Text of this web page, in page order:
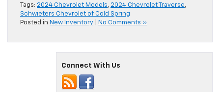
Tags: 2024 Chevrolet Models, 2024 Chevrolet Traverse,
Schwieters Chevrolet of Cold Spring
Posted in New Inventory No Comments »
Connect With Us